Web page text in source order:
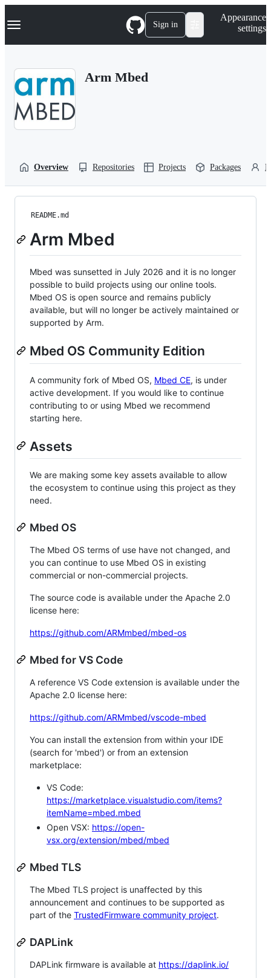
k
p
Navigation Menu Sign in
Appearance
settings
Arm Mbed
Overview Repositories Projects Packages
README.md
Arm Mbed
Mbed was sunsetted in July 2026 and it is no longer
possible to build projects using our online tools.
Mbed OS is open source and remains publicly
available, but will no longer be actively maintained or
supported by Arm.
Mbed OS Community Edition
A community fork of Mbed OS, Mbed CE, is under
active development. If you would like to continue
contributing to or using Mbed we recommend
starting here.
Assets
We are making some key assets available to allow
the ecosystem to continue using this project as they
need.
Mbed OS
The Mbed OS terms of use have not changed, and
you can continue to use Mbed OS in existing
commercial or non-commercial projects.
The source code is available under the Apache 2.0
license here:
https://github.com/ARMmbed/mbed-os
Mbed for VS Code
A reference VS Code extension is available under the
Apache 2.0 license here:
https://github.com/ARMmbed/vscode-mbed
You can install the extension from within your IDE
(search for 'mbed') or from an extension
marketplace:
VS Code:
https://marketplace.visualstudio.com/items?
itemName=mbed.mbed
Open VSX: https://open-
vsx.org/extension/mbed/mbed
Mbed TLS
The Mbed TLS project is unaffected by this
announcement and continues to be supported as
part of the TrustedFirmware community project.
DAPLink
DAPLink firmware is available at https://daplink.io/